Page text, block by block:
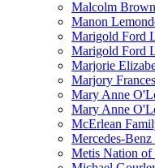
Malcolm
Manon
Marigold Ford
Marigold Ford
Marjorie
Marjory
Mary Anne
Mary Anne
McErlean
Mercedes-
Metis Nation of